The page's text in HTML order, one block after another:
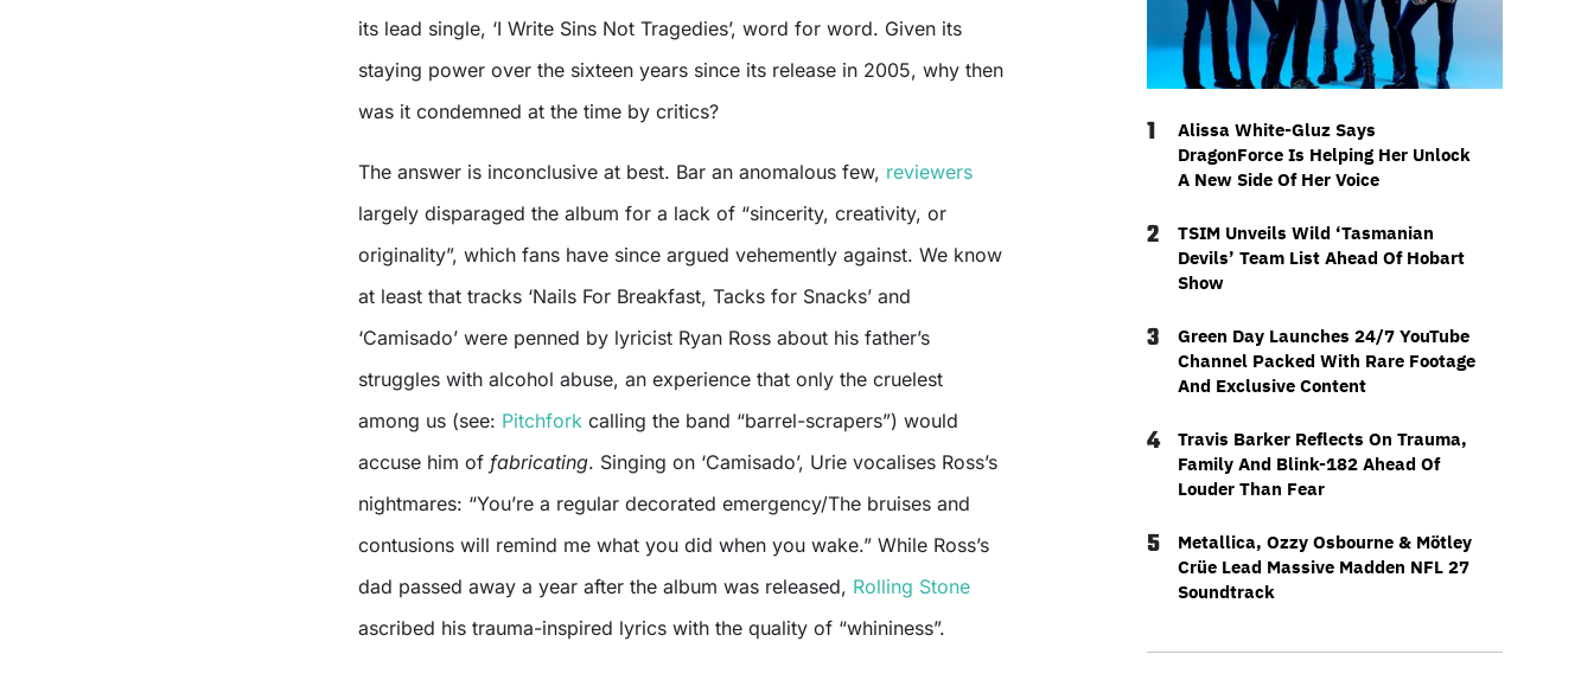
its lead single, ‘I Write Sins Not Tragedies’, word for word. Given its
staying power over the sixteen years since its release in 2005, why then
was it condemned at the time by critics?
The answer is inconclusive at best. Bar an anomalous few, reviewers
largely disparaged the album for a lack of “sincerity, creativity, or
originality”, which fans have since argued vehemently against. We know
at least that tracks ‘Nails For Breakfast, Tacks for Snacks’ and
‘Camisado’ were penned by lyricist Ryan Ross about his father’s
struggles with alcohol abuse, an experience that only the cruelest
among us (see: Pitchfork calling the band “barrel-scrapers”) would
accuse him of fabricating. Singing on ‘Camisado’, Urie vocalises Ross’s
nightmares: “You’re a regular decorated emergency/The bruises and
contusions will remind me what you did when you wake.” While Ross’s
dad passed away a year after the album was released, Rolling Stone
ascribed his trauma-inspired lyrics with the quality of “whininess”.
1
Alissa White-Gluz Says
DragonForce Is Helping Her Unlock
A New Side Of Her Voice
2
TSIM Unveils Wild ‘Tasmanian
Devils’ Team List Ahead Of Hobart
Show
3
Green Day Launches 24/7 YouTube
Channel Packed With Rare Footage
And Exclusive Content
4
Travis Barker Reflects On Trauma,
Family And Blink-182 Ahead Of
Louder Than Fear
5
Metallica, Ozzy Osbourne & Mötley
Crüe Lead Massive Madden NFL 27
Soundtrack